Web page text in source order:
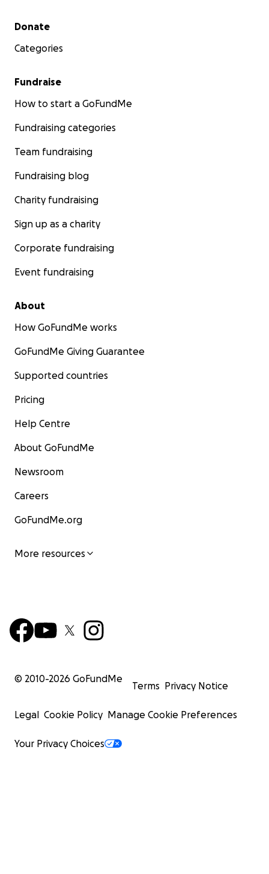
Secondary menu
Donate
Categories
Fundraise
How to start a GoFundMe
Fundraising categories
Team fundraising
Fundraising blog
Charity fundraising
Sign up as a charity
Corporate fundraising
Event fundraising
About
How GoFundMe works
GoFundMe Giving Guarantee
Supported countries
Pricing
Help Centre
About GoFundMe
Newsroom
Careers
GoFundMe.org
More resources
© 2010-2026 GoFundMe
Terms Privacy Notice
Legal Cookie Policy Manage Cookie Preferences
Your Privacy Choices